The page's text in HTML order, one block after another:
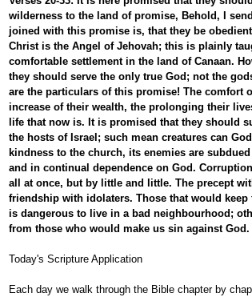
wilderness to the land of promise, Behold, I
joined with this promise is, that they be
Christ is the Angel of Jehovah; this is plainly
comfortable settlement in the land of Canaan.
they should serve the only true God; not the
are the particulars of this promise! The comfort
increase of their wealth, the prolonging their
life that now is. It is promised that they should
the hosts of Israel; such mean creatures can
kindness to the church, its enemies are
and in continual dependence on God.
all at once, but by little and little. The precept
friendship with idolaters. Those that would
is dangerous to live in a bad neighbourhood;
from those who would make us sin against God.
Today's Scripture Application
Each day we walk through the Bible chapter by